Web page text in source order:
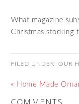
What magazine
Christmas stocking
FILED UNDER:OUR
« Home Made